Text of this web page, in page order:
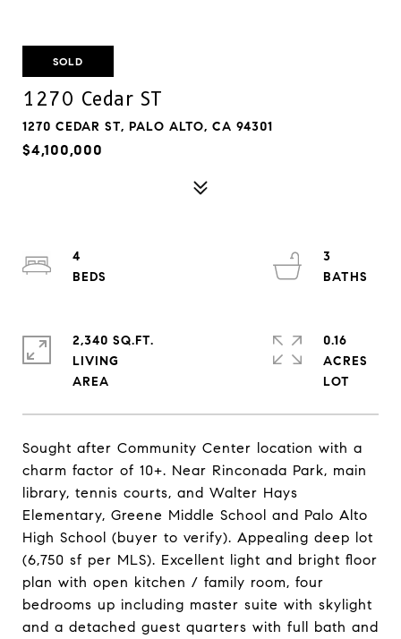
SOLD
1270 Cedar ST
1270 CEDAR ST, PALO ALTO, CA 94301
$4,100,000
Sought after Community Center location with a
charm factor of 10+. Near Rinconada Park, main
library, tennis courts, and Walter Hays
Elementary, Greene Middle School and Palo Alto
High School (buyer to verify). Appealing deep lot
(6,750 sf per MLS). Excellent light and bright floor
plan with open kitchen / family room, four
bedrooms up including master suite with skylight
and a detached guest quarters with full bath and
4
3
2,340 SQ.FT.
LIVING
0.16
ACRES